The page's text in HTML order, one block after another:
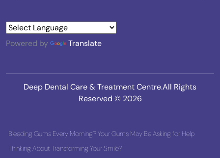
Powered by Translate
Deep Dental Care & Treatment Centre.All Rights
Reserved © 2026
Bleeding Gums Every Morning? Your Gums May Be Asking for Help
Thinking About Transforming Your Smile?